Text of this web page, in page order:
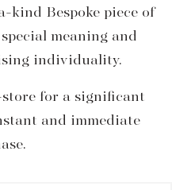
Bespoke piece of
meaning and
individuality.
for a significant
and immediate